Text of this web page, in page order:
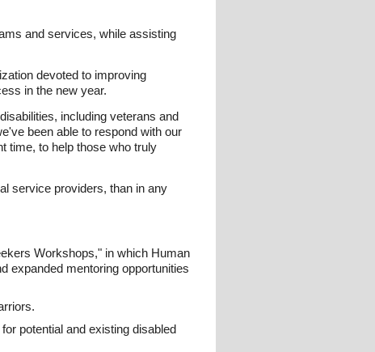
and services, while assisting
devoted to improving
in the new year.
including veterans and
been able to respond with our
time, to help those who truly
service providers, than in any
Workshops," in which Human
expanded mentoring opportunities
potential and existing disabled